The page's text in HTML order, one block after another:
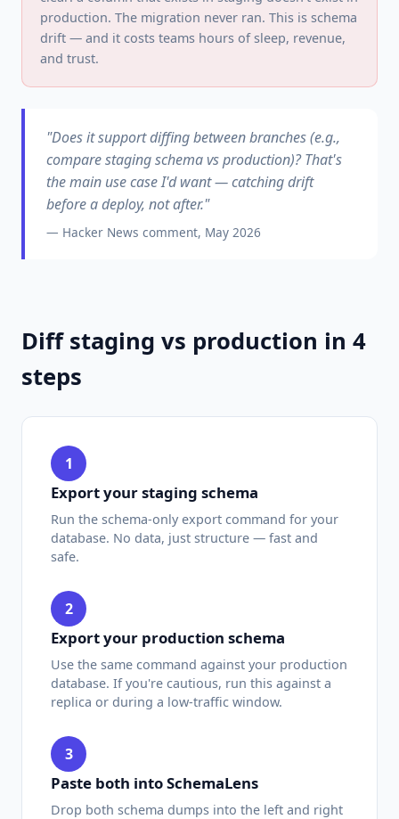
production. The migration never ran. This is schema
drift — and it costs teams hours of sleep, revenue,
and trust.
"Does it support diffing between branches (e.g.,
compare staging schema vs production)? That's
the main use case I'd want — catching drift
before a deploy, not after."
— Hacker News comment, May 2026
Diff staging vs production in 4
steps
1
Export your staging schema
Run the schema-only export command for your
database. No data, just structure — fast and
safe.
2
Export your production schema
Use the same command against your production
database. If you're cautious, run this against a
replica or during a low-traffic window.
3
Paste both into SchemaLens
Drop both schema dumps into the left and right